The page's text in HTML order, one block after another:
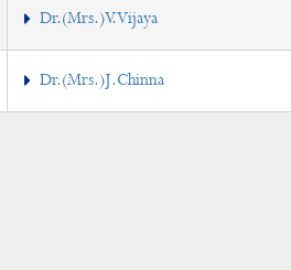
Dr.(Mrs.)V.Vijaya
Dr.(Mrs.)J.Chinna